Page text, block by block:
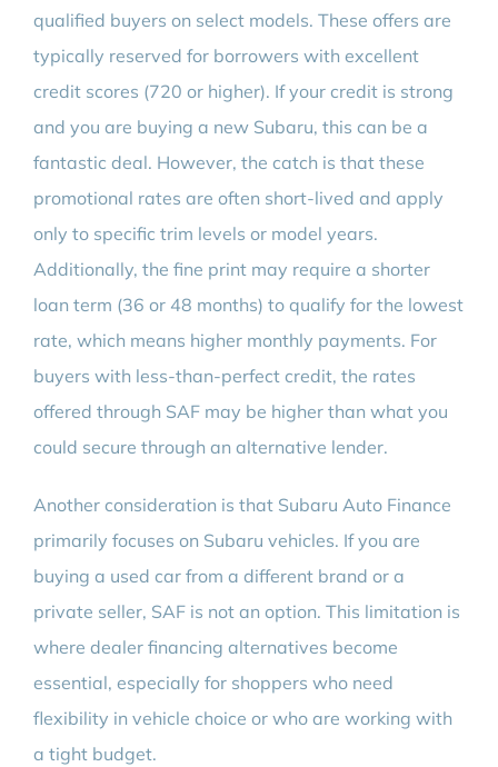
qualified buyers on select models. These offers are
typically reserved for borrowers with excellent
credit scores (720 or higher). If your credit is strong
and you are buying a new Subaru, this can be a
fantastic deal. However, the catch is that these
promotional rates are often short-lived and apply
only to specific trim levels or model years.
Additionally, the fine print may require a shorter
loan term (36 or 48 months) to qualify for the lowest
rate, which means higher monthly payments. For
buyers with less-than-perfect credit, the rates
offered through SAF may be higher than what you
could secure through an alternative lender.
Another consideration is that Subaru Auto Finance
primarily focuses on Subaru vehicles. If you are
buying a used car from a different brand or a
private seller, SAF is not an option. This limitation is
where dealer financing alternatives become
essential, especially for shoppers who need
flexibility in vehicle choice or who are working with
a tight budget.